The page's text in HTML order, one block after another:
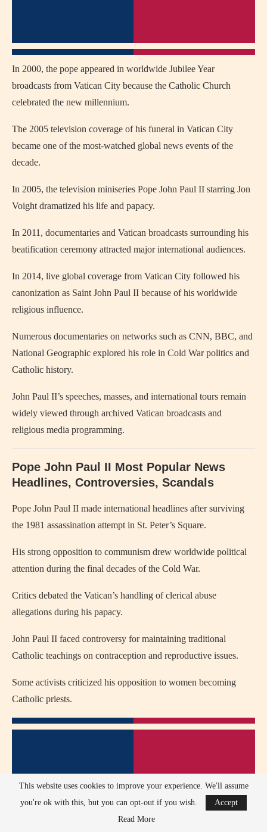
In 2000, the pope appeared in worldwide Jubilee Year
broadcasts from Vatican City because the Catholic Church
celebrated the new millennium.
The 2005 television coverage of his funeral in Vatican City
became one of the most-watched global news events of the
decade.
In 2005, the television miniseries Pope John Paul II starring Jon
Voight dramatized his life and papacy.
In 2011, documentaries and Vatican broadcasts surrounding his
beatification ceremony attracted major international audiences.
In 2014, live global coverage from Vatican City followed his
canonization as Saint John Paul II because of his worldwide
religious influence.
Numerous documentaries on networks such as CNN, BBC, and
National Geographic explored his role in Cold War politics and
Catholic history.
John Paul II’s speeches, masses, and international tours remain
widely viewed through archived Vatican broadcasts and
religious media programming.
Pope John Paul II Most Popular News
Headlines, Controversies, Scandals
Pope John Paul II made international headlines after surviving
the 1981 assassination attempt in St. Peter’s Square.
His strong opposition to communism drew worldwide political
attention during the final decades of the Cold War.
Critics debated the Vatican’s handling of clerical abuse
allegations during his papacy.
John Paul II faced controversy for maintaining traditional
Catholic teachings on contraception and reproductive issues.
Some activists criticized his opposition to women becoming
Catholic priests.
This website uses cookies to improve your experience. We'll assume
you're ok with this, but you can opt-out if you wish.
Accept
Read More